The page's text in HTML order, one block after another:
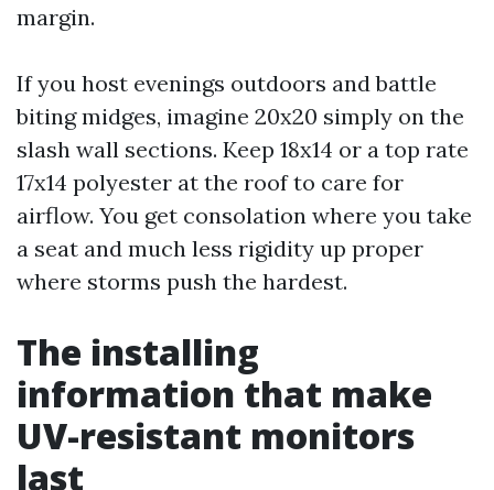
margin.
If you host evenings outdoors and battle
biting midges, imagine 20x20 simply on the
slash wall sections. Keep 18x14 or a top rate
17x14 polyester at the roof to care for
airflow. You get consolation where you take
a seat and much less rigidity up proper
where storms push the hardest.
The installing
information that make
UV-resistant monitors
last